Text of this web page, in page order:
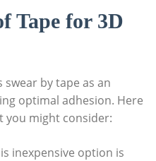
⁤Tape ⁢for 3D
by tape as ⁤an
optimal ⁤adhesion. Here‌
you might ‌consider:
inexpensive option is